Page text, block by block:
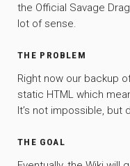
the Official Savage
lot of sense.
THE PROBLEM
Right now our backup
static HTML which
It’s not impossible, but
THE GOAL